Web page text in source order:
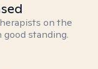
on the
standing.